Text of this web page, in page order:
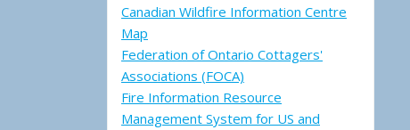
Canadian Wildfire Information Centre
Map
Federation of Ontario Cottagers'
Associations (FOCA)
Fire Information Resource
Management System for US and